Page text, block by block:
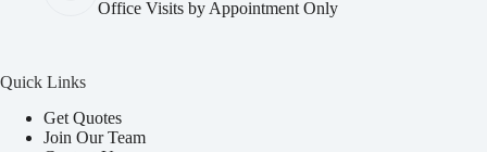
Office Visits by Appointment Only
Quick Links
Get Quotes
Join Our Team